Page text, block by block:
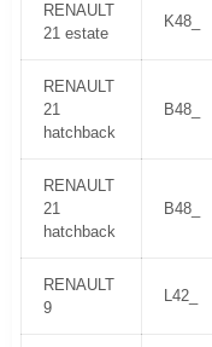
RENAULT
21 estate
K48_
RENAULT
21
hatchback
B48_
RENAULT
21
hatchback
B48_
RENAULT
9
L42_